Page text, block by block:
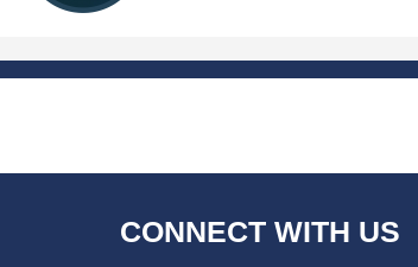
CONNECT WITH US